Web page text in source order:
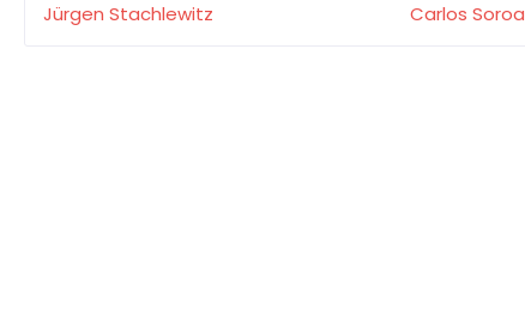
Jürgen Stachlewitz Carlos Soroa